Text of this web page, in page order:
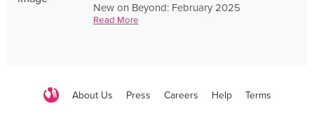
New on Beyond: February 2025
Read More
About Us Press Careers Help Terms